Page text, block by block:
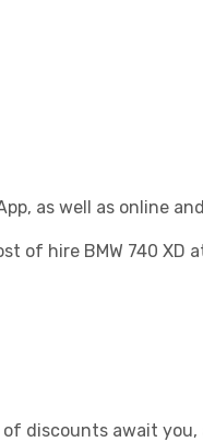
as well as online
of hire BMW 740 XD
discounts await